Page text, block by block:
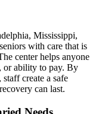
Mississippi,
with care that is
center helps anyone
or ability to pay. By
create a safe
can last.